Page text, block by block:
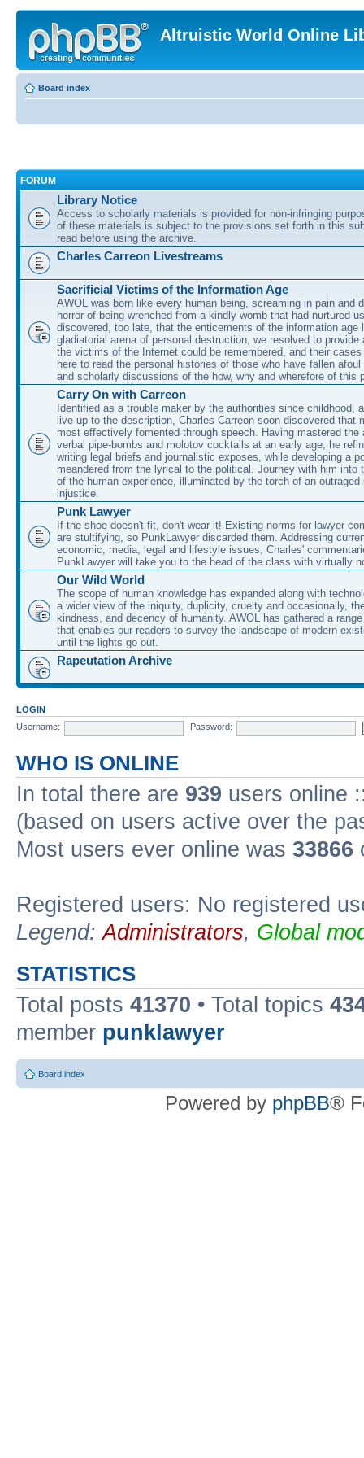
Altruistic World Online
Board index
FORUM
Library Notice
Access to scholarly materials is provided for non-infringing
of these materials is subject to the provisions set forth in this
read before using the archive.
Charles Carreon Livestreams
Sacrificial Victims of the Information Age
AWOL was born like every human being, screaming in pain and
horror of being wrenched from a kindly womb that had nurtured
discovered, too late, that the enticements of the information age
gladiatorial arena of personal destruction, we resolved to provide
the victims of the Internet could be remembered, and their
here to read the personal histories of those who have fallen
and scholarly discussions of the how, why and wherefore of this
Carry On with Carreon
Identified as a trouble maker by the authorities since childhood,
live up to the description, Charles Carreon soon discovered that
most effectively fomented through speech. Having mastered the
verbal pipe-bombs and molotov cocktails at an early age, he
writing legal briefs and journalistic exposes, while developing a
meandered from the lyrical to the political. Journey with him into
of the human experience, illuminated by the torch of an outraged
injustice.
Punk Lawyer
If the shoe doesn't fit, don't wear it! Existing norms for lawyer
are stultifying, so PunkLawyer discarded them. Addressing
economic, media, legal and lifestyle issues, Charles'
PunkLawyer will take you to the head of the class with virtually
Our Wild World
The scope of human knowledge has expanded along with
a wider view of the iniquity, duplicity, cruelty and occasionally,
kindness, and decency of humanity. AWOL has gathered a
that enables our readers to survey the landscape of modern
until the lights go out.
Rapeutation Archive
LOGIN
Username:
Password:
WHO IS ONLINE
In total there are 939 users online
(based on users active over the
Most users ever online was 33866
Registered users: No registered
Legend:Administrators, Global
STATISTICS
Total posts 41370 • Total topics
member punklawyer
Board index
Powered by phpBB®